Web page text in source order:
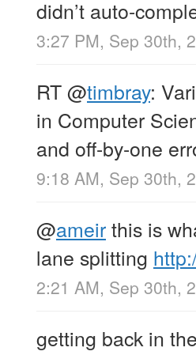
didn’t auto-
3:27 PM, Sep 30th,
RT@timbray:
in Computer
and off-by-one
9:18 AM, Sep 30th,
@ameirthis is
lane splitting
2:21 AM, Sep 30th,
getting back in